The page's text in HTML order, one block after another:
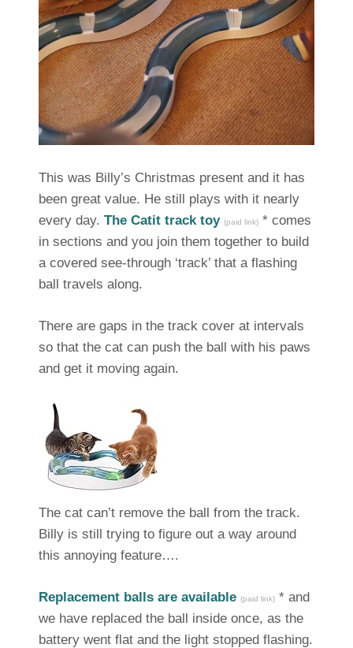
This was Billy’s Christmas present and it has
been great value. He still plays with it nearly
every day. The Catit track toy (paid link) * comes
in sections and you join them together to build
a covered see-through ‘track’ that a flashing
ball travels along.
There are gaps in the track cover at intervals
so that the cat can push the ball with his paws
and get it moving again.
The cat can’t remove the ball from the track.
Billy is still trying to figure out a way around
this annoying feature….
Replacement balls are available (paid link) * and
we have replaced the ball inside once, as the
battery went flat and the light stopped flashing.